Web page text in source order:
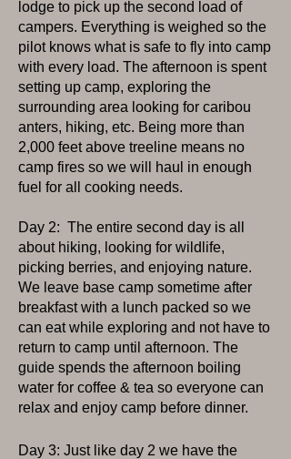
lodge to pick up the second load of
campers. Everything is weighed so the
pilot knows what is safe to fly into camp
with every load. The afternoon is spent
setting up camp, exploring the
surrounding area looking for caribou
anters, hiking, etc. Being more than
2,000 feet above treeline means no
camp fires so we will haul in enough
fuel for all cooking needs.
Day 2: The entire second day is all
about hiking, looking for wildlife,
picking berries, and enjoying nature.
We leave base camp sometime after
breakfast with a lunch packed so we
can eat while exploring and not have to
return to camp until afternoon. The
guide spends the afternoon boiling
water for coffee & tea so everyone can
relax and enjoy camp before dinner.
Day 3: Just like day 2 we have the